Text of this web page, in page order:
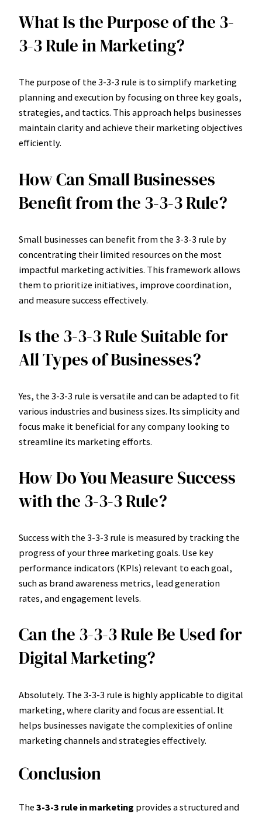
What Is the Purpose of the 3-
3-3 Rule in Marketing?
The purpose of the 3-3-3 rule is to simplify marketing
planning and execution by focusing on three key goals,
strategies, and tactics. This approach helps businesses
maintain clarity and achieve their marketing objectives
efficiently.
How Can Small Businesses
Benefit from the 3-3-3 Rule?
Small businesses can benefit from the 3-3-3 rule by
concentrating their limited resources on the most
impactful marketing activities. This framework allows
them to prioritize initiatives, improve coordination,
and measure success effectively.
Is the 3-3-3 Rule Suitable for
All Types of Businesses?
Yes, the 3-3-3 rule is versatile and can be adapted to fit
various industries and business sizes. Its simplicity and
focus make it beneficial for any company looking to
streamline its marketing efforts.
How Do You Measure Success
with the 3-3-3 Rule?
Success with the 3-3-3 rule is measured by tracking the
progress of your three marketing goals. Use key
performance indicators (KPIs) relevant to each goal,
such as brand awareness metrics, lead generation
rates, and engagement levels.
Can the 3-3-3 Rule Be Used for
Digital Marketing?
Absolutely. The 3-3-3 rule is highly applicable to digital
marketing, where clarity and focus are essential. It
helps businesses navigate the complexities of online
marketing channels and strategies effectively.
Conclusion
The 3-3-3 rule in marketing provides a structured and